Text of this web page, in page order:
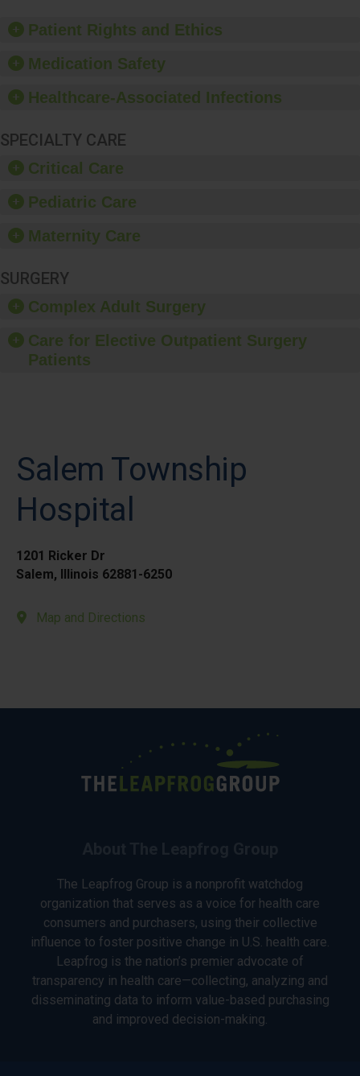
culture of good hand
hygiene, offer training
provide equipment, such
dispensers and hand
Patient Rights and Ethics
Medication Safety
Healthcare-Associated Infections
SPECIALTY CARE
Critical Care
Pediatric Care
Maternity Care
SURGERY
Complex Adult Surgery
Care for Elective Outpatient Surgery
Patients
Salem Township
Hospital
1201 Ricker Dr
Salem, Illinois 62881-6250
Map and Directions
The Leapfrog Group is a nonprofit watchdog
organization that serves as a voice for health care
consumers and purchasers, using their collective
influence to foster positive change in U.S. health care.
Leapfrog is the nation’s premier advocate of
transparency in health care—collecting, analyzing and
disseminating data to inform value-based purchasing
and improved decision-making.